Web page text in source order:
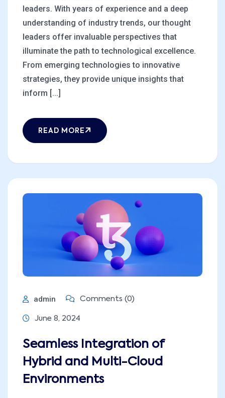
leaders. With years of experience and a deep
understanding of industry trends, our thought
leaders offer invaluable perspectives that
illuminate the path to technological excellence.
From emerging technologies to innovative
strategies, they provide unique insights that
inform [...]
READ MORE
admin Comments (0)
June 8, 2024
Seamless Integration of
Hybrid and Multi-Cloud
Environments